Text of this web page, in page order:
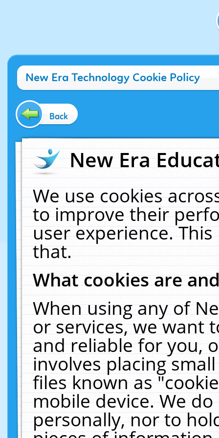
New Era Technology Cookie Policy
Back
New Era
We use cookies
to improve their
user experience.
that.
What cookies are
When using any of
or services, we want
and reliable for you,
involves placing
files known as
mobile device. We
personally, nor to